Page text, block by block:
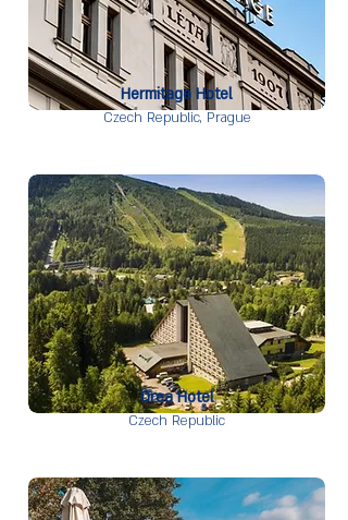
Hermitage Hotel
Czech Republic, Prague
Orea Hotel
Czech Republic